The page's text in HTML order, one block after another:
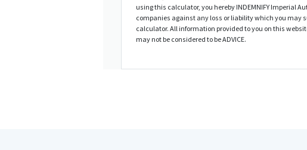
using this calculator, you hereby INDEMNIFY Imperial
companies against any loss or liability which you may
calculator. All information provided to you on this
may not be considered to be ADVICE.